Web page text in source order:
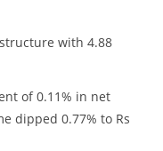
with 4.88
of 0.11% in net
dipped 0.77% to Rs